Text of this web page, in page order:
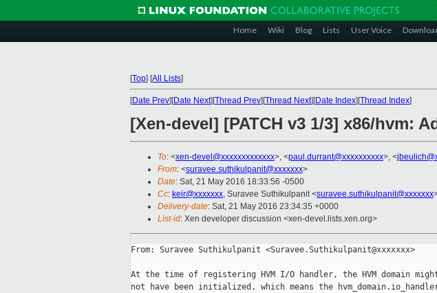
Home Wiki Blog Lists User Voice
[Top] [All Lists]
[Date Prev][Date Next][Thread Prev][Thread Next][Date Index][Thread Index]
[Xen-devel] [PATCH v3 1/3] x86/hvm:
To: <xen-devel@xxxxxxxxxxxxx>, <paul.durrant@xxxxxxxxxx>, <
From: <suravee.suthikulpanit@xxxxxxx>
Date: Sat, 21 May 2016 18:33:56 -0500
Cc: keir@xxxxxxx, Suravee Suthikulpanit <suravee.suthikulpanit@xxxxxxx
Delivery-date: Sat, 21 May 2016 23:34:35 +0000
List-id: Xen developer discussion <xen-devel.lists.xen.org>
From: Suravee Suthikulpanit <Suravee.Suthikulpanit@xxxxxxx>
At the time of registering HVM I/O handler, the HVM domain
not have been initialized, which means the